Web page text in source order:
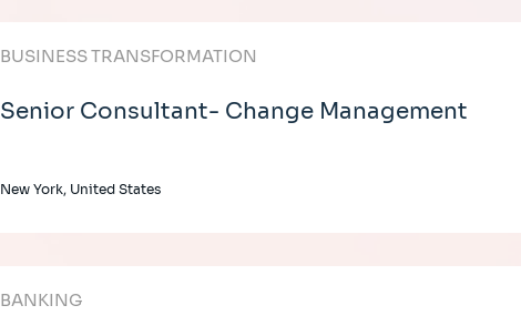
BUSINESS TRANSFORMATION
Senior Consultant- Change Management
New York, United States
BANKING